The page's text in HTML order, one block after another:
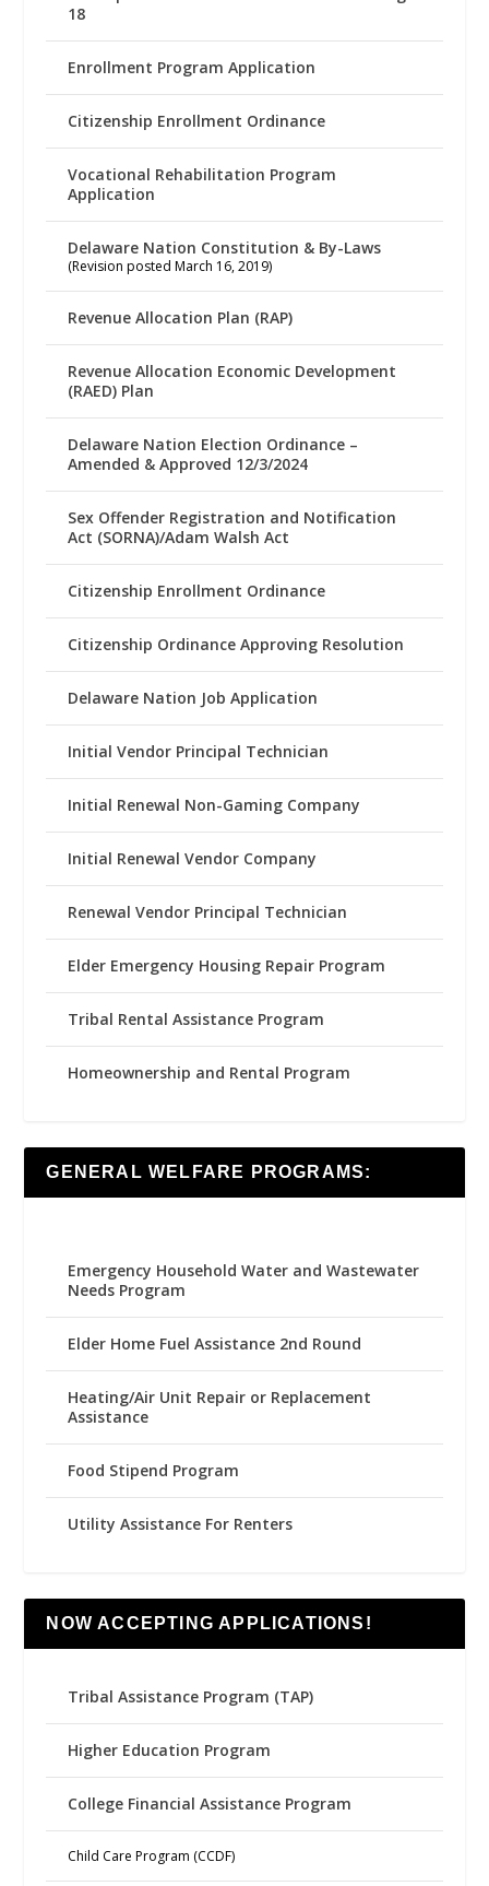
18
Enrollment Program Application
Citizenship Enrollment Ordinance
Vocational Rehabilitation Program
Application
Delaware Nation Constitution & By-Laws
(Revision posted March 16, 2019)
Revenue Allocation Plan (RAP)
Revenue Allocation Economic Development
(RAED) Plan
Delaware Nation Election Ordinance –
Amended & Approved 12/3/2024
Sex Offender Registration and Notification
Act (SORNA)/Adam Walsh Act
Citizenship Enrollment Ordinance
Citizenship Ordinance Approving Resolution
Delaware Nation Job Application
Initial Vendor Principal Technician
Initial Renewal Non-Gaming Company
Initial Renewal Vendor Company
Renewal Vendor Principal Technician
Elder Emergency Housing Repair Program
Tribal Rental Assistance Program
Homeownership and Rental Program
GENERAL WELFARE PROGRAMS:
Emergency Household Water and Wastewater
Needs Program
Elder Home Fuel Assistance 2nd Round
Heating/Air Unit Repair or Replacement
Assistance
Food Stipend Program
Utility Assistance For Renters
NOW ACCEPTING APPLICATIONS!
Tribal Assistance Program (TAP)
Higher Education Program
College Financial Assistance Program
Child Care Program (CCDF)